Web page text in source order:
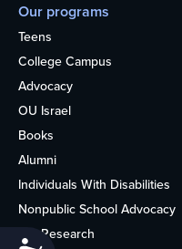
Our programs
Teens
College Campus
Advocacy
OU Israel
Books
Alumni
Individuals With Disabilities
Nonpublic School Advocacy
OU Research